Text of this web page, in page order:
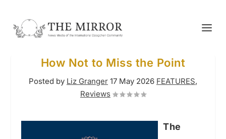
How Not to Miss the Point
Posted by Liz Granger 17 May 2026 FEATURES,
Reviews
The